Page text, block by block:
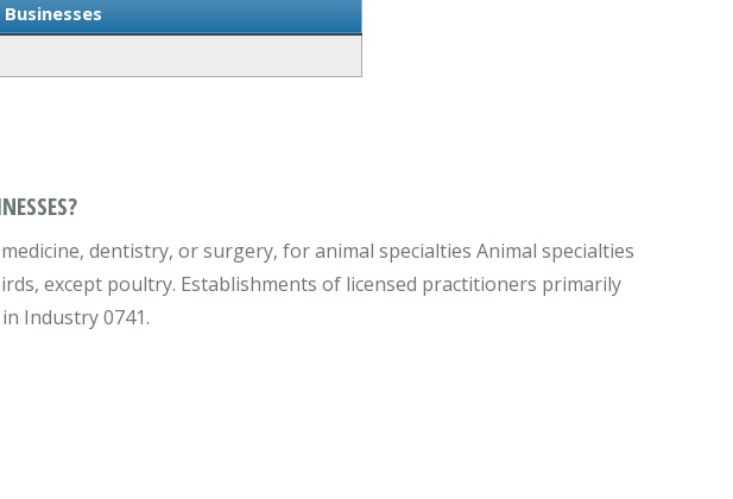
dentistry, or surgery, for animal specialties Animal specialties
except poultry. Establishments of licensed practitioners primarily
Industry 0741.